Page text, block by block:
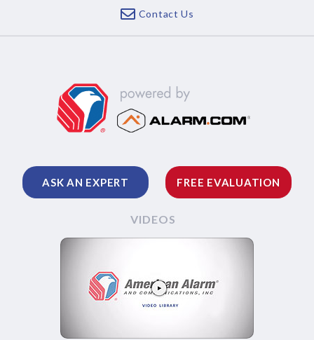
Contact Us
ASK AN EXPERT FREE EVALUATION
VIDEOS